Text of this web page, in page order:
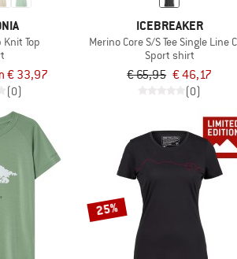
Top
€ 33,97
(0)
ICEBREAKER
Merino Core S/S Tee Single Line
Sport shirt
€ 65,95 € 46,17
(0)
25%